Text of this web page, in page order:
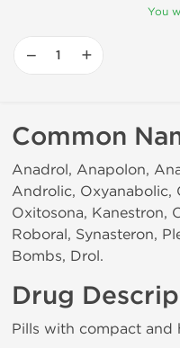
You
− +
Common
Anadrol, Anapolon,
Androlic, Oxyanabolic,
Oxitosona, Kanestron,
Roboral, Synasteron,
Bombs, Drol.
Drug
Pills with compact and